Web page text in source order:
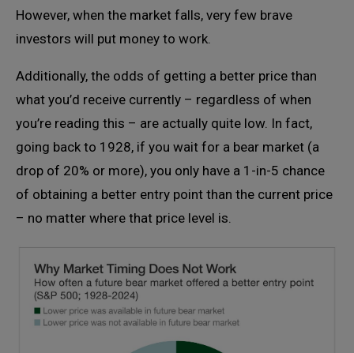
However, when the market falls, very few brave
investors will put money to work.
Additionally, the odds of getting a better price than
what you’d receive currently – regardless of when
you’re reading this – are actually quite low. In fact,
going back to 1928, if you wait for a bear market (a
drop of 20% or more), you only have a 1-in-5 chance
of obtaining a better entry point than the current price
– no matter where that price level is.